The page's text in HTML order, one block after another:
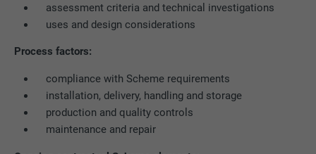
assessment criteria and technical investigations
uses and design considerations
Process factors:
compliance with Scheme requirements
installation, delivery, handling and storage
production and quality controls
maintenance and repair